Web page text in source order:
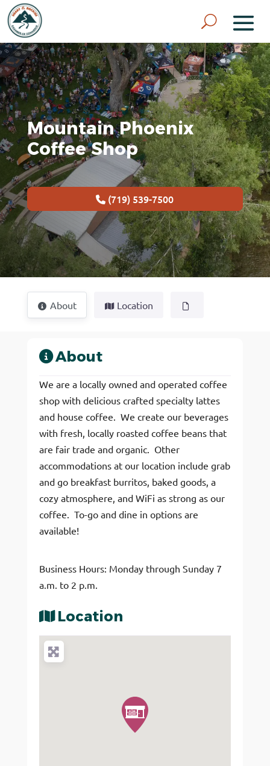
Mountain Phoenix
Coffee Shop
(719) 539-7500
About Location
About
We are a locally owned and operated coffee
shop with delicious crafted specialty lattes
and house coffee. We create our beverages
with fresh, locally roasted coffee beans that
are fair trade and organic. Other
accommodations at our location include grab
and go breakfast burritos, baked goods, a
cozy atmosphere, and WiFi as strong as our
coffee. To-go and dine in options are
available!
Business Hours: Monday through Sunday 7
a.m. to 2 p.m.
Location